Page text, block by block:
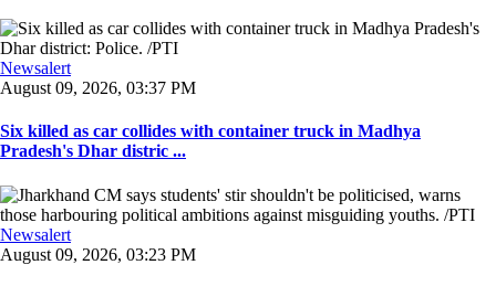
Newsalert
August 09, 2026, 03:37 PM
Six killed as car collides with container truck in Madhya
Pradesh's Dhar distric ...
Newsalert
August 09, 2026, 03:23 PM